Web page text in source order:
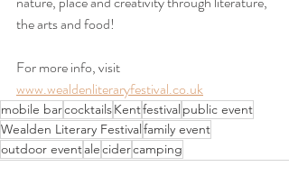
the arts and food!
For more info, visit
www.wealdenliteraryfestival.co.uk
mobile barcocktailsKentfestival public event
Wealden Literary Festival family event
outdoor eventalecidercamping